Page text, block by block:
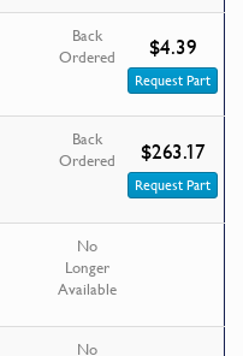
Back
Ordered
$4.39
Request Part
Back
Ordered
$263.17
Request Part
No
Longer
Available
No